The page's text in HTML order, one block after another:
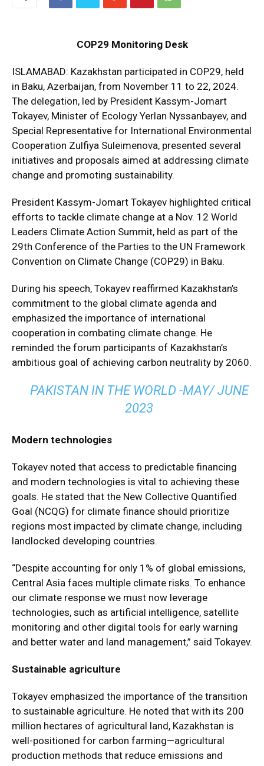
COP29 Monitoring Desk
ISLAMABAD: Kazakhstan participated in COP29, held
in Baku, Azerbaijan, from November 11 to 22, 2024.
The delegation, led by President Kassym-Jomart
Tokayev, Minister of Ecology Yerlan Nyssanbayev, and
Special Representative for International Environmental
Cooperation Zulfiya Suleimenova, presented several
initiatives and proposals aimed at addressing climate
change and promoting sustainability.
President Kassym-Jomart Tokayev highlighted critical
efforts to tackle climate change at a Nov. 12 World
Leaders Climate Action Summit, held as part of the
29th Conference of the Parties to the UN Framework
Convention on Climate Change (COP29) in Baku.
During his speech, Tokayev reaffirmed Kazakhstan’s
commitment to the global climate agenda and
emphasized the importance of international
cooperation in combating climate change. He
reminded the forum participants of Kazakhstan’s
ambitious goal of achieving carbon neutrality by 2060.
PAKISTAN IN THE WORLD -MAY/ JUNE
2023
Modern technologies
Tokayev noted that access to predictable financing
and modern technologies is vital to achieving these
goals. He stated that the New Collective Quantified
Goal (NCQG) for climate finance should prioritize
regions most impacted by climate change, including
landlocked developing countries.
“Despite accounting for only 1% of global emissions,
Central Asia faces multiple climate risks. To enhance
our climate response we must now leverage
technologies, such as artificial intelligence, satellite
monitoring and other digital tools for early warning
and better water and land management,” said Tokayev.
Sustainable agriculture
Tokayev emphasized the importance of the transition
to sustainable agriculture. He noted that with its 200
million hectares of agricultural land, Kazakhstan is
well-positioned for carbon farming—agricultural
production methods that reduce emissions and